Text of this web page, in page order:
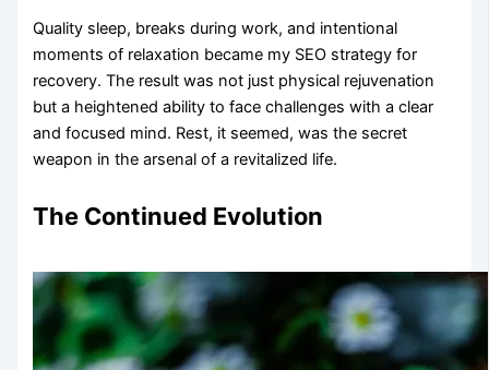
Quality sleep, breaks during work, and intentional
moments of relaxation became my SEO strategy for
recovery. The result was not just physical rejuvenation
but a heightened ability to face challenges with a clear
and focused mind. Rest, it seemed, was the secret
weapon in the arsenal of a revitalized life.
The Continued Evolution